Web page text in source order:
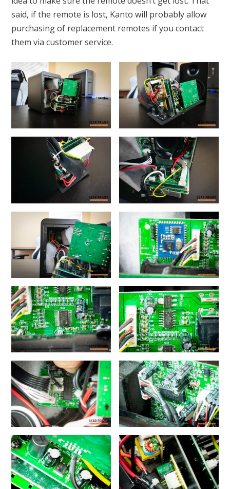
said, if the remote is lost, Kanto will probably allow
purchasing of replacement remotes if you contact
them via customer service.